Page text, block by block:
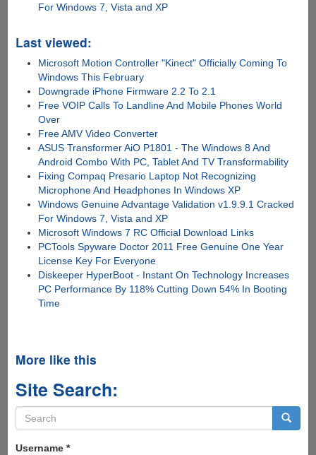
For Windows 7, Vista and XP
Last viewed:
Microsoft Motion Controller "Kinect" Officially Coming To
Windows This February
Downgrade iPhone Firmware 2.2 To 2.1
Free VOIP Calls To Landline And Mobile Phones World
Over
Free AMV Video Converter
ASUS Transformer AiO P1801 - The Windows 8 And
Android Combo With PC, Tablet And TV Transformability
Fixing Compaq Presario Laptop Not Recognizing
Microphone And Headphones In Windows XP
Windows Genuine Advantage Validation v1.9.9.1 Cracked
For Windows 7, Vista and XP
Microsoft Windows 7 RC Official Download Links
PCTools Spyware Doctor 2011 Free Genuine One Year
License Key For Everyone
Diskeeper HyperBoot - Instant On Technology Increases
PC Performance By 118% Cutting Down 54% In Booting
Time
More like this
Site Search:
Search
form
Username *